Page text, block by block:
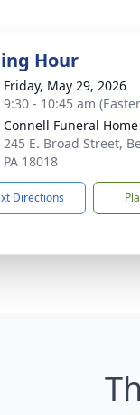
Hour
Friday, May 29, 2026
9:30 - 10:45 am
Connell Funeral Home
245 E. Broad Street,
PA 18018
Directions